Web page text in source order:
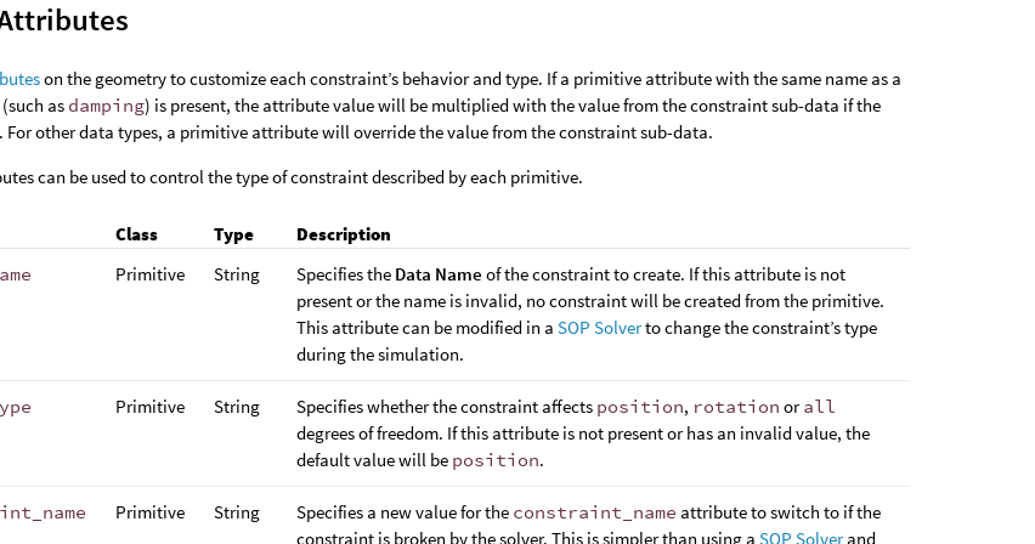
on the geometry to customize each constraint’s behavior and type. If a primitive attribute with the same name as a
as damping) is present, the attribute value will be multiplied with the value from the constraint sub-data if the
. For other data types, a primitive attribute will override the value from the constraint sub-data.
can be used to control the type of constraint described by each primitive.
Class Type
Description
Primitive String Specifies the Data Name of the constraint to create. If this attribute is not
present or the name is invalid, no constraint will be created from the primitive.
This attribute can be modified in aSOP Solverto change the constraint’s type
during the simulation.
Primitive String Specifies whether the constraint affects position, rotation orall
degrees of freedom. If this attribute is not present or has an invalid value, the
default value will be position.
Primitive String Specifies a new value for the constraint_name attribute to switch to if the
constraint is broken by the solver. This is simpler than using aSOP Solverand